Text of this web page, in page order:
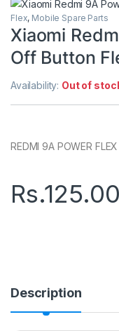
Flex, Mobile Spare Parts
Xiaomi
Off Button
Availability: Out of
REDMI 9A POWER FLEX
Rs.125.00
Description